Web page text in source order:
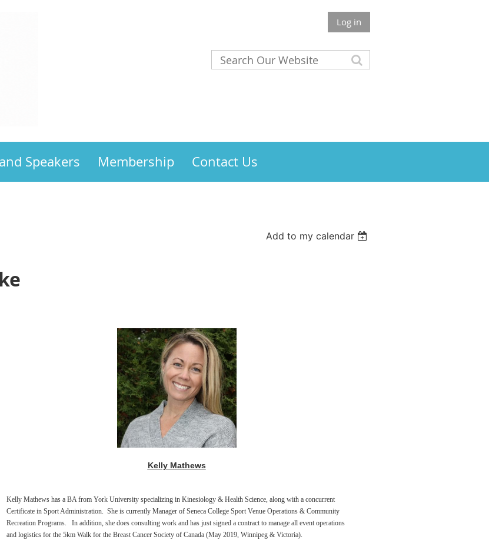
Log in
Speakers Membership Contact Us
Add to my calendar
Kelly Mathews
Kelly Mathews has a BA from York University specializing in Kinesiology & Health Science, along with a concurrent
Certificate in Sport Administration. She is currently Manager of Seneca College Sport Venue Operations & Community
Recreation Programs. In addition, she does consulting work and has just signed a contract to manage all event operations
and logistics for the 5km Walk for the Breast Cancer Society of Canada (May 2019, Winnipeg & Victoria).